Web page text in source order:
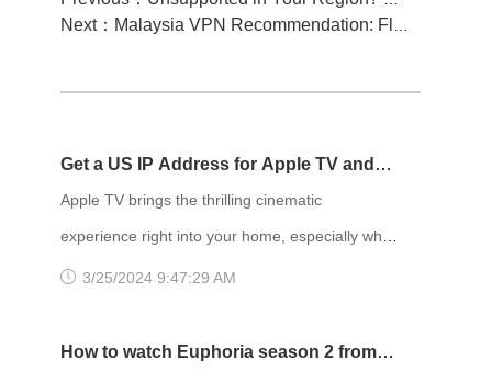
Get a US IP Address for Apple TV and
Enjoy Netflix Movies!
Apple TV brings the thrilling cinematic
experience right into your home, especially when
paired with blockbuster movies on Netflix. The
your location, and it's widely acknowledged that
3/25/2024 9:47:29 AM
How to watch Euphoria season 2 from